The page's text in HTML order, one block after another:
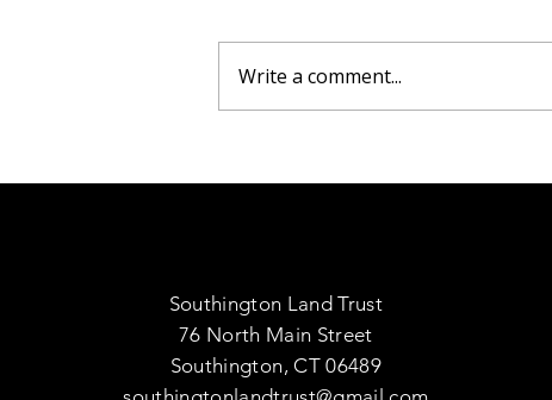
Burning Bush and Its
Write a comment...
Southington Land Trust
76 North Main Street
Southington, CT 06489